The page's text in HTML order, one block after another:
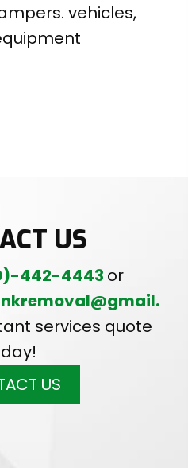
vehicles,
US
442-4443 or
services quote
US